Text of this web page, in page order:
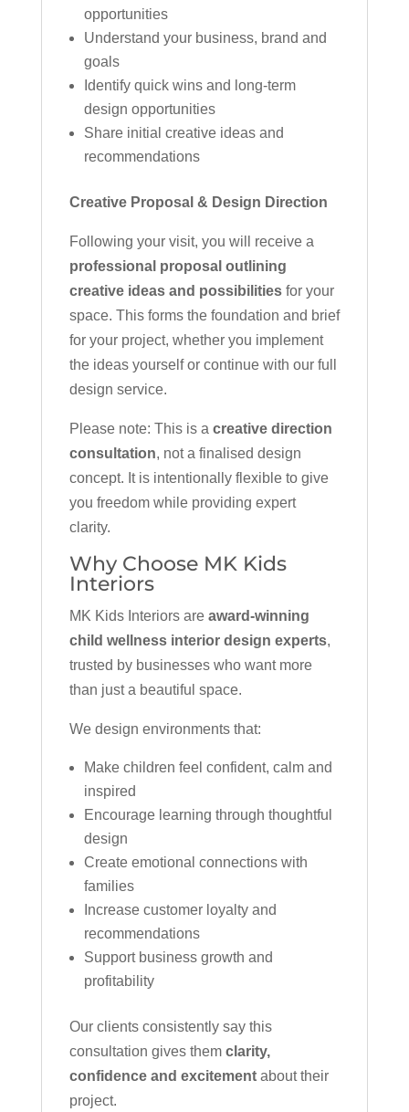
opportunities
Understand your business, brand and
goals
Identify quick wins and long-term
design opportunities
Share initial creative ideas and
recommendations
Creative Proposal & Design Direction
Following your visit, you will receive a
professional proposal outlining
creative ideas and possibilitiesfor your
space. This forms the foundation and brief
for your project, whether you implement
the ideas yourself or continue with our full
design service.
Please note: This is a creative direction
consultation, not a finalised design
concept. It is intentionally flexible to give
you freedom while providing expert
clarity.
Why Choose MK Kids
Interiors
MK Kids Interiors are award-winning
child wellness interior design experts,
trusted by businesses who want more
than just a beautiful space.
We design environments that:
Make children feel confident, calm and
inspired
Encourage learning through thoughtful
design
Create emotional connections with
families
Increase customer loyalty and
recommendations
Support business growth and
profitability
Our clients consistently say this
consultation gives them clarity,
confidence and excitementabout their
project.